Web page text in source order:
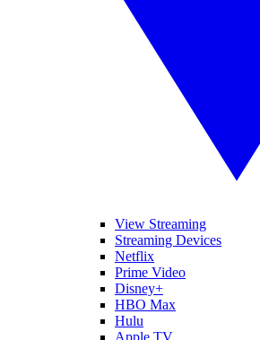
View Streaming
Streaming Devices
Netflix
Prime Video
Disney+
HBO Max
Hulu
Apple TV